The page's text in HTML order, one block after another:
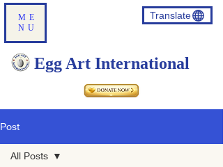
ME
NU
Translate
Egg Art International
Post
All Posts